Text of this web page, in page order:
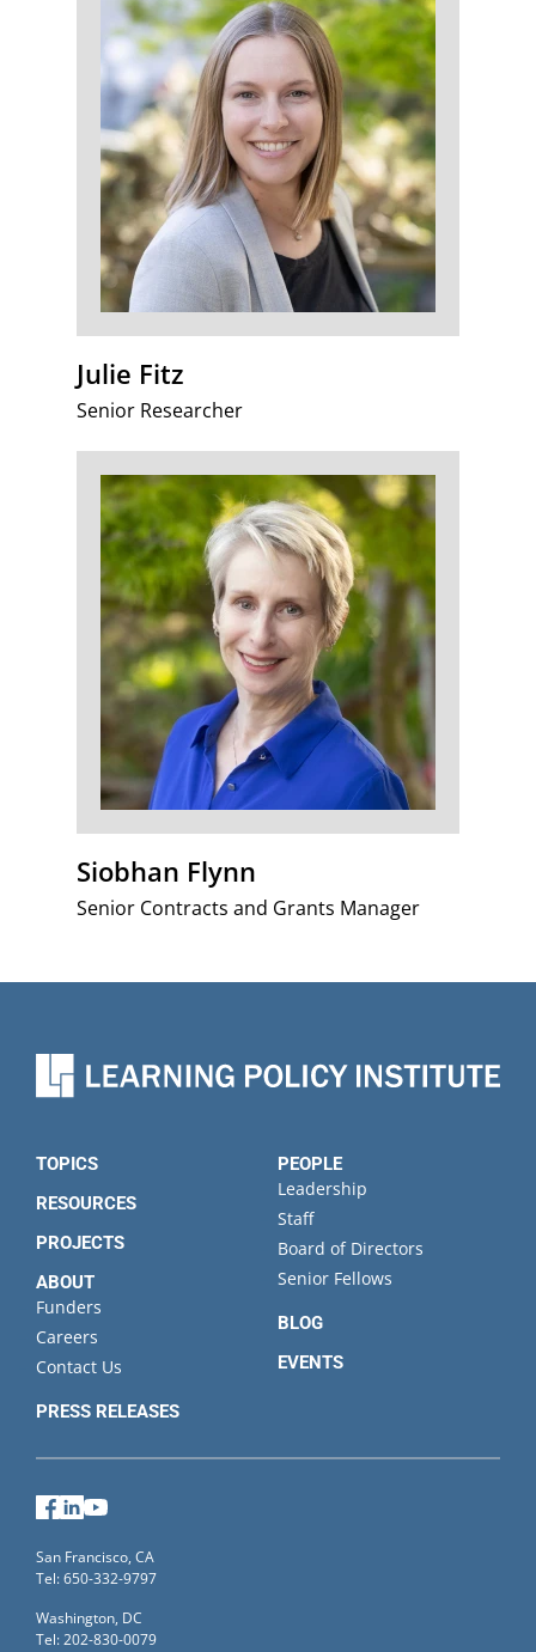
Julie Fitz
Senior Researcher
Siobhan Flynn
Senior Contracts and Grants Manager
TOPICS
RESOURCES
PROJECTS
ABOUT
Funders
Careers
Contact Us
PRESS RELEASES
PEOPLE
Leadership
Staff
Board of Directors
Senior Fellows
BLOG
EVENTS
Facebook
LinkedIn
San Francisco, CA
Tel: 650-332-9797
Washington, DC
Tel: 202-830-0079